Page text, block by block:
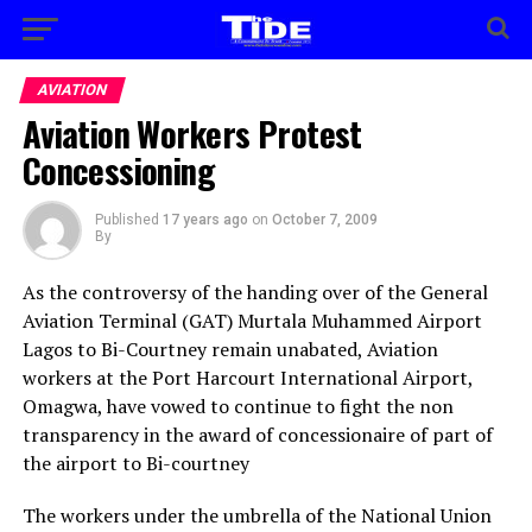
AVIATION
Aviation Workers Protest
Concessioning
Published 17 years ago on October 7, 2009
By
As the controversy of the handing over of the General
Aviation Terminal (GAT) Murtala Muhammed Airport
Lagos to Bi-Courtney remain unabated, Aviation
workers at the Port Harcourt International Airport,
Omagwa, have vowed to continue to fight the non
transparency in the award of concessionaire of part of
the airport to Bi-courtney
The workers under the umbrella of the National Union